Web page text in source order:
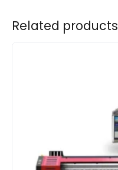
Related products